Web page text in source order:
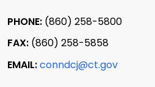
PHONE: (860) 258-5800
FAX: (860) 258-5858
EMAIL:conndcj@ct.gov